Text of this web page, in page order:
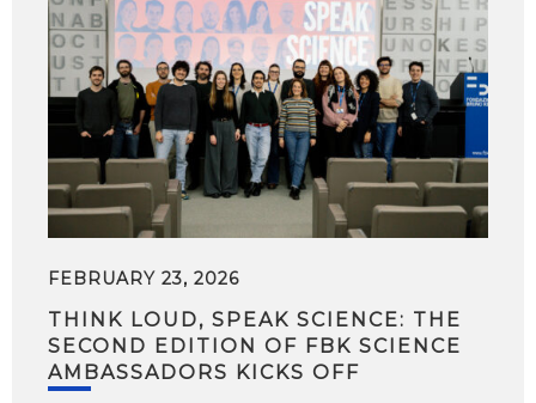
FEBRUARY 23, 2026
THINK LOUD, SPEAK SCIENCE: THE
SECOND EDITION OF FBK SCIENCE
AMBASSADORS KICKS OFF